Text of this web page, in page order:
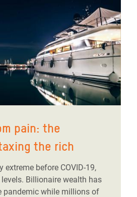
pain: the
the rich
extreme before COVID-19,
Billionaire wealth has
pandemic while millions of